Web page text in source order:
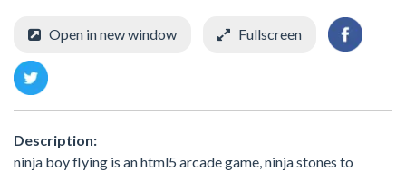
Open in new window Fullscreen
Description:
ninja boy flying is an html5 arcade game, ninja stones to